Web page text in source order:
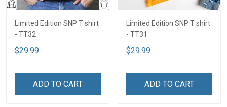
Limited Edition SNP T shirt
- TT32
$29.99
ADD TO CART
Limited Edition SNP T shirt
- TT31
$29.99
ADD TO CART